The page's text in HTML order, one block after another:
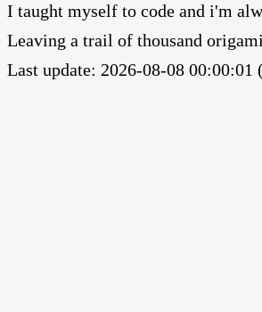
I taught myself to code and i'm
Leaving a trail of thousand
Last update: 2026-08-08 00:00:01